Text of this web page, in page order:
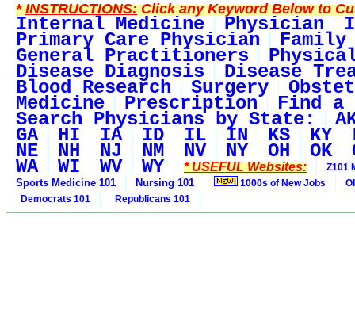
*INSTRUCTIONS:Click any Keyword Below to
Internal Medicine Physician
Primary Care Physician
General Practitioners
Disease Diagnosis Disease
Blood Research Surgery
Medicine Prescription Find a
Search Physicians by State:
GA HI IA ID IL IN KS KY
NE NH NJ NM NV NY OH OK
WA WI WV WY * USEFUL Websites: Z101
Sports Medicine 101 Nursing 101 1000s of New Jobs
Democrats 101
Republicans 101